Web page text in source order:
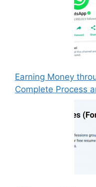
Earning Money
Complete Process